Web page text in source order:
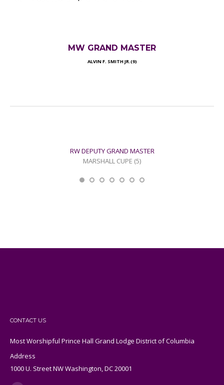
MW GRAND MASTER
ALVIN F. SMITH JR.(9)
RW DEPUTY GRAND MASTER
MARSHALL CUPE (5)
CONTACT US
Most Worshipful Prince Hall Grand Lodge District of Columbia
Address
1000 U. Street NW Washington, DC 20001